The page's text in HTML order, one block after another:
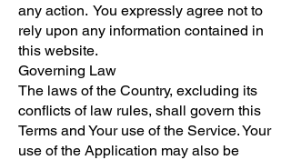
any action. You expressly agree not to
rely upon any information contained in
this website.
Governing Law
The laws of the Country, excluding its
conflicts of law rules, shall govern this
Terms and Your use of the Service. Your
use of the Application may also be